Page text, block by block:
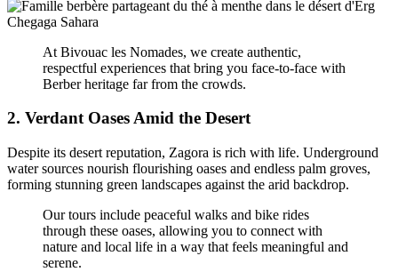
At Bivouac les Nomades, we create authentic,
respectful experiences that bring you face-to-face with
Berber heritage far from the crowds.
2. Verdant Oases Amid the Desert
Despite its desert reputation, Zagora is rich with life. Underground
water sources nourish flourishing oases and endless palm groves,
forming stunning green landscapes against the arid backdrop.
Our tours include peaceful walks and bike rides
through these oases, allowing you to connect with
nature and local life in a way that feels meaningful and
serene.